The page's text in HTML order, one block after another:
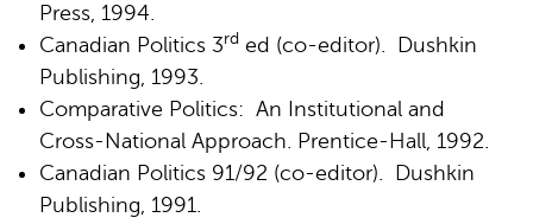
Press, 1994.
Canadian Politics 3rd ed (co-editor). Dushkin
Publishing, 1993.
Comparative Politics: An Institutional and
Cross-National Approach. Prentice-Hall, 1992.
Canadian Politics 91/92 (co-editor). Dushkin
Publishing, 1991.